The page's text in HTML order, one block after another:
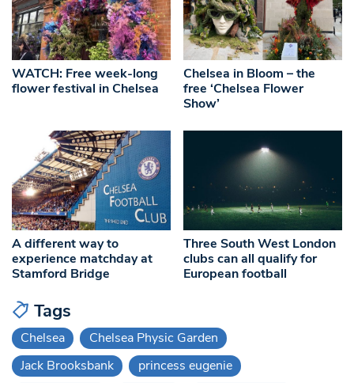
WATCH: Free week-long
flower festival in Chelsea
Chelsea in Bloom – the
free ‘Chelsea Flower
Show’
A different way to
experience matchday at
Stamford Bridge
Three South West London
clubs can all qualify for
European football
Tags
Chelsea
Chelsea Physic Garden
Jack Brooksbank
princess eugenie